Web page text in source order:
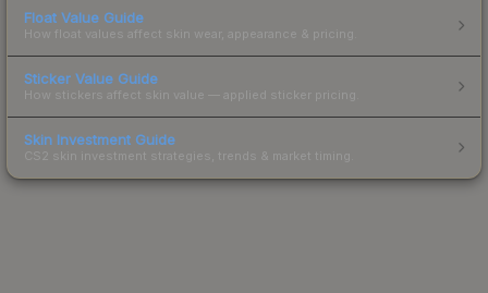
Float Value Guide
How float values affect skin wear, appearance & pricing.
Sticker Value Guide
How stickers affect skin value — applied sticker pricing.
Skin Investment Guide
CS2 skin investment strategies, trends & market timing.